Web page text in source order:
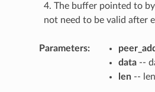
4. The buffer pointed to
not need to be valid after
Parameters
data--
len--